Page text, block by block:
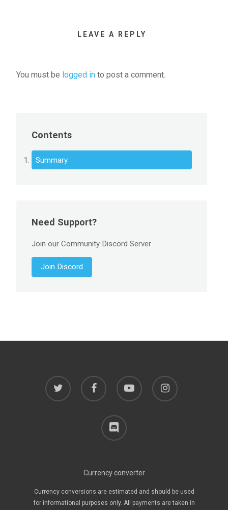
LEAVE A REPLY
You must be logged in to post a comment.
Contents
Summary
Need Support?
Join our Community Discord Server
Join Discord
twitter facebook youtube instagram
discord
Currency converter
Currency conversions are estimated and should be used
for informational purposes only. All payments are taken in